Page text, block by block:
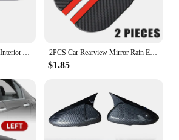
a must-have accessory for any
to personalize their vehicle's
with a modern aesthetic, these
stylish but also serve a practical
crafted from high-quality ABS
durability and resistance to impact
For Tesla Model 3 Y 2023 Interior Accessories Rearview Mirror Protector Trim Silicone Decor Frame White Pink Protection Strip 2PCS Car Rearview Mirror Rain Eyebrow Carbon Fiber Pattern Car Universal Rain Shield Rain Shield Reversing Mirror Rain Shield
$1.85